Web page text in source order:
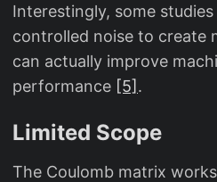
Interestingly, some
controlled noise to create
can actually improve
performance [5] .
Limited Scope
The Coulomb matrix